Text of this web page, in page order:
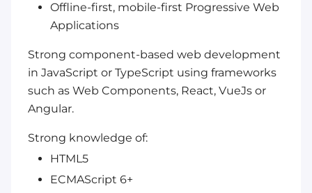
Offline-first, mobile-first Progressive Web
Applications
Strong component-based web development
in JavaScript or TypeScript using frameworks
such as Web Components, React, VueJs or
Angular.
Strong knowledge of:
HTML5
ECMAScript 6+